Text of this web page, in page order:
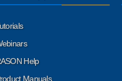
Help
Manuals